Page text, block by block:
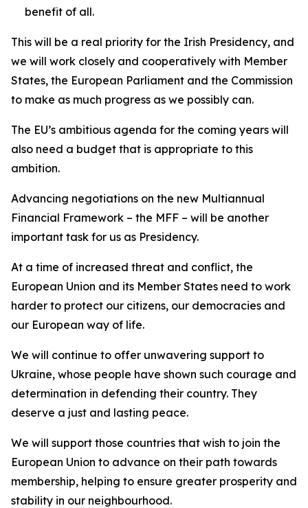
benefit of all.
This will be a real priority for the Irish Presidency, and
we will work closely and cooperatively with Member
States, the European Parliament and the Commission
to make as much progress as we possibly can.
The EU’s ambitious agenda for the coming years will
also need a budget that is appropriate to this
ambition.
Advancing negotiations on the new Multiannual
Financial Framework – the MFF – will be another
important task for us as Presidency.
At a time of increased threat and conflict, the
European Union and its Member States need to work
harder to protect our citizens, our democracies and
our European way of life.
We will continue to offer unwavering support to
Ukraine, whose people have shown such courage and
determination in defending their country. They
deserve a just and lasting peace.
We will support those countries that wish to join the
European Union to advance on their path towards
membership, helping to ensure greater prosperity and
stability in our neighbourhood.